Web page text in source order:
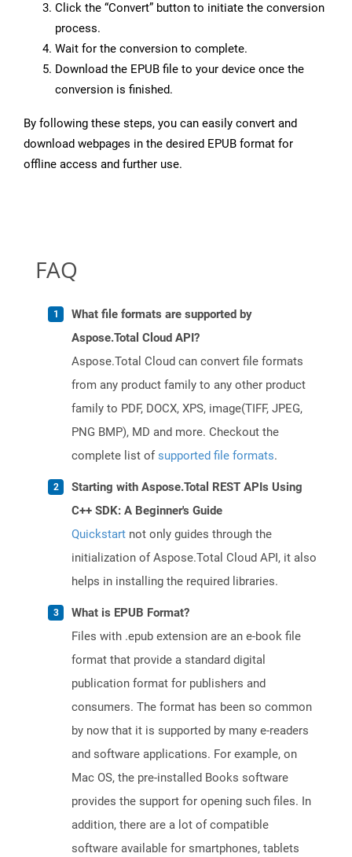
Click the “Convert” button to initiate the conversion
process.
Wait for the conversion to complete.
Download the EPUB file to your device once the
conversion is finished.
By following these steps, you can easily convert and
download webpages in the desired EPUB format for
offline access and further use.
FAQ
What file formats are supported by
Aspose.Total Cloud API?
Aspose.Total Cloud can convert file formats
from any product family to any other product
family to PDF, DOCX, XPS, image(TIFF, JPEG,
PNG BMP), MD and more. Checkout the
complete list ofsupported file formats.
Starting with Aspose.Total REST APIs Using
C++ SDK: A Beginner's Guide
Quickstart not only guides through the
initialization of Aspose.Total Cloud API, it also
helps in installing the required libraries.
What is EPUB Format?
Files with .epub extension are an e-book file
format that provide a standard digital
publication format for publishers and
consumers. The format has been so common
by now that it is supported by many e-readers
and software applications. For example, on
Mac OS, the pre-installed Books software
provides the support for opening such files. In
addition, there are a lot of compatible
software available for smartphones, tablets